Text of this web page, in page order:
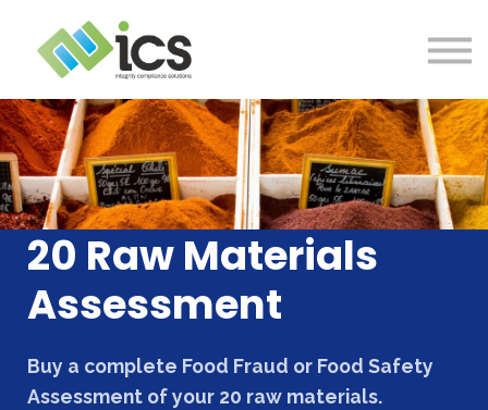
PROJECTS
RESOURCES
Log In
CONTACT
20 Raw Materials
Assessment
Buy a complete Food Fraud or Food Safety
Assessment of your 20 raw materials.